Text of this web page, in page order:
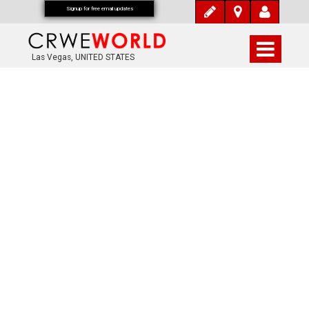
Las Vegas, UNITED STATES
Signup for free email updates